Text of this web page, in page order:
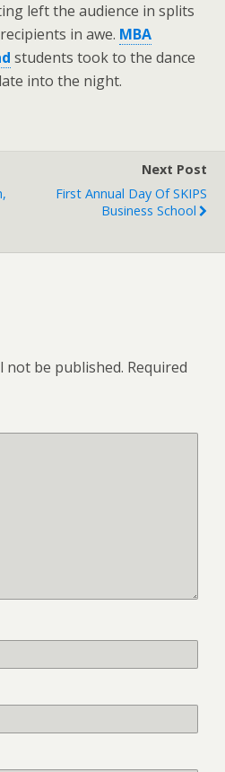
left the audience in splits
in awe. MBA
students took to the dance
into the night.
Next Post
First Annual Day Of SKIPS
Business School
not be published. Required